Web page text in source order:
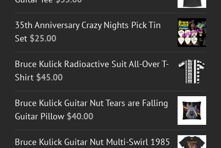
35th Anniversary Crazy Nights Pick Tin
Set $25.00
Bruce Kulick Radioactive Suit All-Over T-
Shirt $45.00
Bruce Kulick Guitar Nut Tears are Falling
Guitar Pillow $40.00
Bruce Kulick Guitar Nut Multi-Swirl 1985